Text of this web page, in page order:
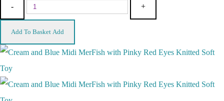
- +
Add To Basket Add